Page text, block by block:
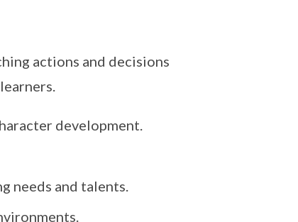
actions and decisions
development.
needs and talents.